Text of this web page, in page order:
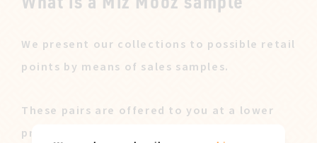
We present our collections to possible retail
points by means of sales samples.
These pairs are offered to you at a lower
price after our sales campaign ended.